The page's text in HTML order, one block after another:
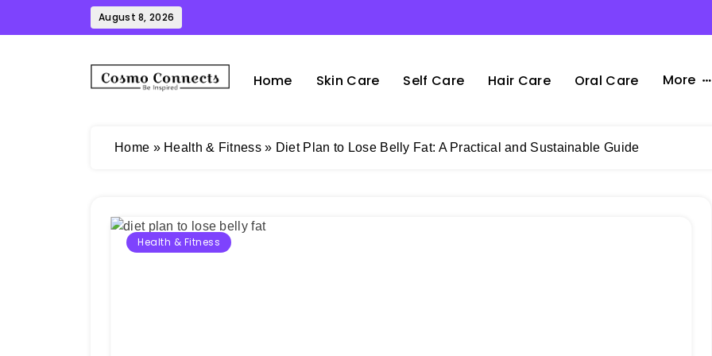
August 8, 2026
Home Skin Care Self Care Hair Care Oral Care More
Home » Health & Fitness» Diet Plan to Lose Belly Fat: A Practical and Sustainable Guide
Health & Fitness